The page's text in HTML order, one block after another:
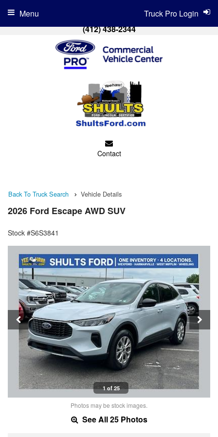
(412) 438-2344
Contact
Truck Pro Login
Menu
Back To Truck Search Vehicle Details
2026 Ford Escape AWD SUV
Stock #S6S3841
1 of 25
Photos may be stock images.
See All 25 Photos